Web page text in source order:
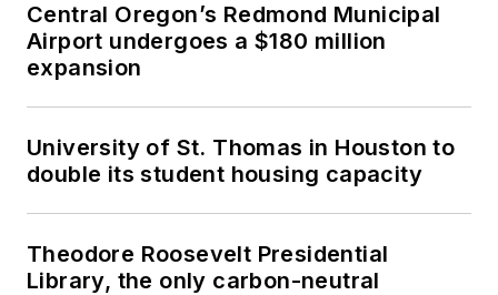
Central Oregon’s Redmond Municipal
Airport undergoes a $180 million
expansion
University of St. Thomas in Houston to
double its student housing capacity
Theodore Roosevelt Presidential
Library, the only carbon-neutral